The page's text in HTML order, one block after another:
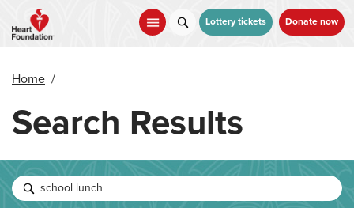
main
Lottery tickets Donate now
Home /
Search Results